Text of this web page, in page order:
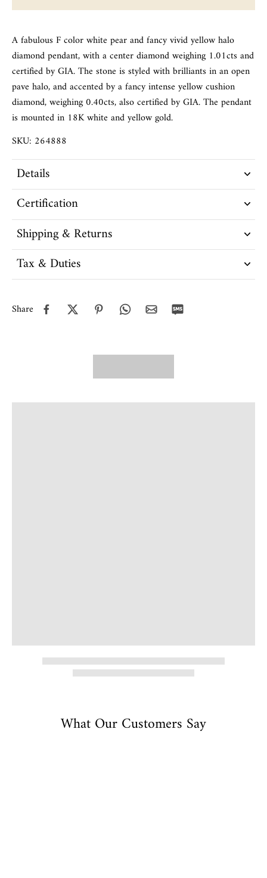
A fabulous F color white pear and fancy vivid yellow halo
diamond pendant, with a center diamond weighing 1.01cts and
certified by GIA. The stone is styled with brilliants in an open
pave halo, and accented by a fancy intense yellow cushion
diamond, weighing 0.40cts, also certified by GIA. The pendant
is mounted in 18K white and yellow gold.
SKU: 264888
Details
Certification
Shipping & Returns
Tax & Duties
Share
What Our Customers Say